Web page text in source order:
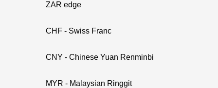
ZAR edge
CHF - Swiss Franc
CNY - Chinese Yuan Renminbi
MYR - Malaysian Ringgit